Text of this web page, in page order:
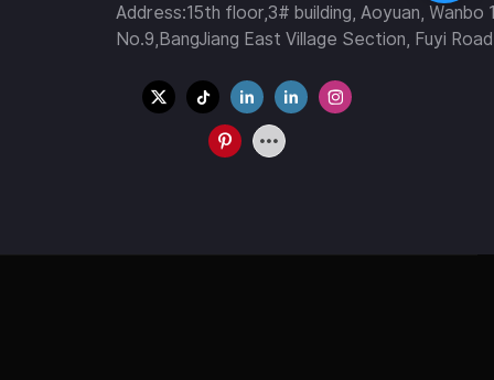
Address:15th floor,3# building, Aoyuan, Wanbo
No.9,BangJiang East Village Section, Fuyi